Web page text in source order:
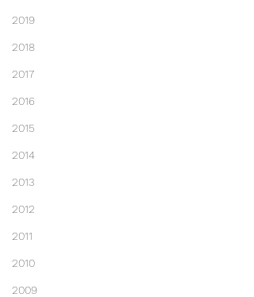
2019
2018
2017
2016
2015
2014
2013
2012
2011
2010
2009